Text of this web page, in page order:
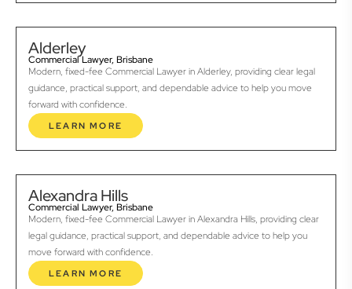
Alderley
Commercial Lawyer, Brisbane
Modern, fixed-fee Commercial Lawyer in Alderley, providing clear legal
guidance, practical support, and dependable advice to help you move
forward with confidence.
LEARN MORE
Alexandra Hills
Commercial Lawyer, Brisbane
Modern, fixed-fee Commercial Lawyer in Alexandra Hills, providing clear
legal guidance, practical support, and dependable advice to help you
move forward with confidence.
LEARN MORE